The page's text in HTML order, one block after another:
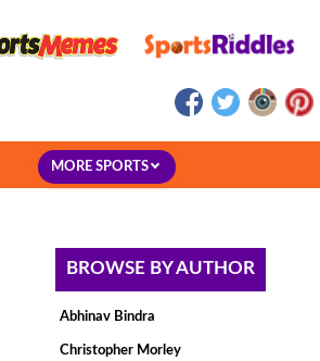
MORE SPORTS
BROWSE BY AUTHOR
Abhinav Bindra
Christopher Morley